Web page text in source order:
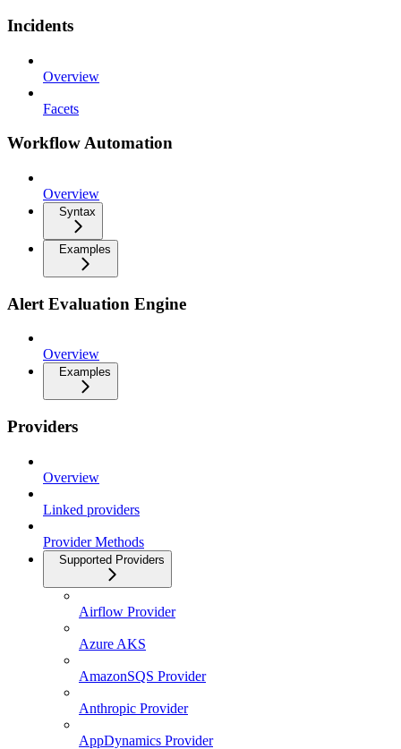
Incidents
Overview
Facets
Workflow Automation
Overview
Syntax
Examples
Alert Evaluation Engine
Overview
Examples
Providers
Overview
Linked providers
Provider Methods
Supported Providers
Airflow Provider
Azure AKS
AmazonSQS Provider
Anthropic Provider
AppDynamics Provider